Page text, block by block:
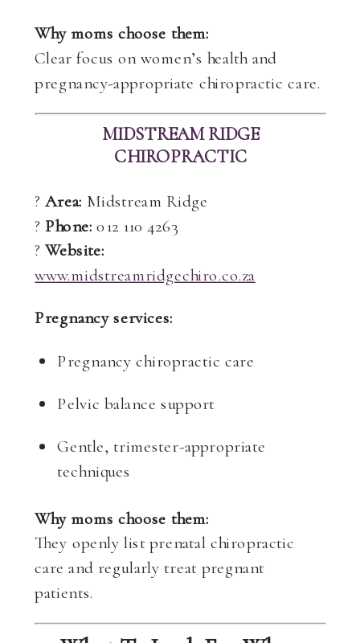
Why moms choose them:
Clear focus on women’s health and
pregnancy-appropriate chiropractic care.
MIDSTREAM RIDGE
CHIROPRACTIC
? Area: Midstream Ridge
? Phone: 012 110 4263
? Website:
www.midstreamridgechiro.co.za
Pregnancy services:
Pregnancy chiropractic care
Pelvic balance support
Gentle, trimester-appropriate
techniques
Why moms choose them:
They openly list prenatal chiropractic
care and regularly treat pregnant
patients.